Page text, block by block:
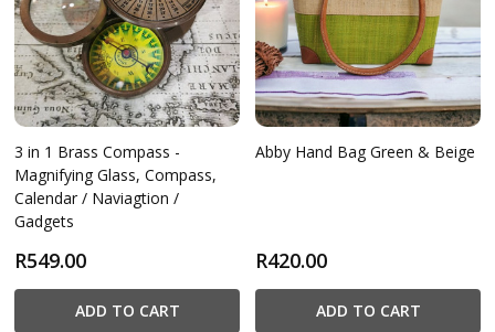
3 in 1 Brass Compass -
Magnifying Glass, Compass,
Calendar / Naviagtion /
Gadgets
R549.00
ADD TO CART
Abby Hand Bag Green & Beige
R420.00
ADD TO CART